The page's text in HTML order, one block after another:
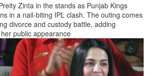
Zinta in the stands as Punjab Kings
in a nail-biting IPL clash. The outing comes
divorce and custody battle, adding
public appearance